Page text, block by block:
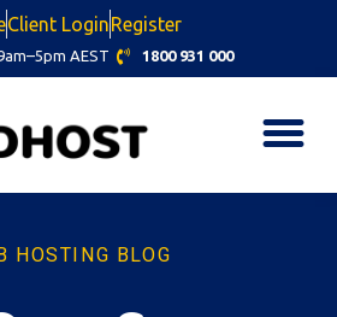
Client LoginRegister
AEST 1800 931 000
HOSTING BLOG